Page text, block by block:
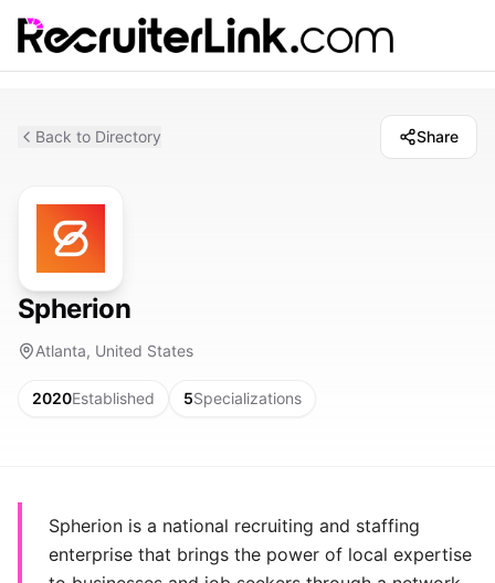
Back to Directory Share
Spherion
Atlanta, United States
2020Established 5Specializations
Spherion is a national recruiting and staffing
enterprise that brings the power of local expertise